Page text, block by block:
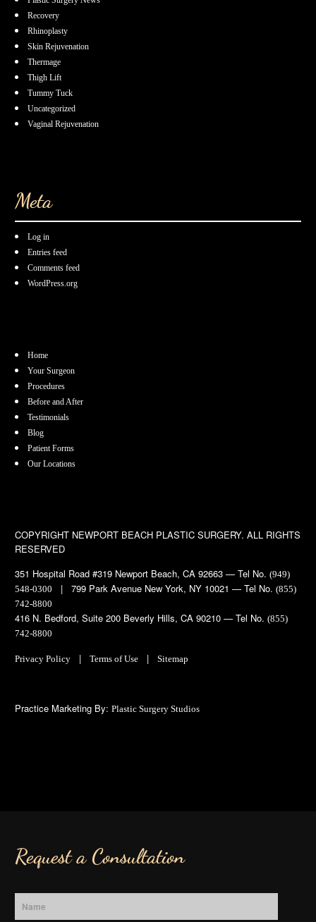
Recovery
Rhinoplasty
Skin Rejuvenation
Thermage
Thigh Lift
Tummy Tuck
Uncategorized
Vaginal Rejuvenation
Meta
Log in
Entries feed
Comments feed
WordPress.org
Home
Your Surgeon
Procedures
Before and After
Testimonials
Blog
Patient Forms
Our Locations
COPYRIGHT NEWPORT BEACH PLASTIC SURGERY. ALL RIGHTS
RESERVED
351 Hospital Road #319 Newport Beach, CA 92663 — Tel No.(949)
548-0300
| 799 Park Avenue New York, NY 10021 — Tel No.(855)
742-8800
416 N. Bedford, Suite 200 Beverly Hills, CA 90210 — Tel No.(855)
742-8800
Privacy Policy |Terms of Use |Sitemap
Practice Marketing By:Plastic Surgery Studios
Request a Consultation